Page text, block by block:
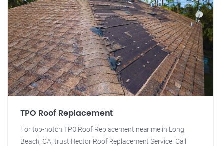
TPO Roof Replacement
For top-notch TPO Roof Replacement near me in Long
Beach, CA, trust Hector Roof Replacement Service. Call